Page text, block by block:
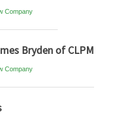
Company
Bryden of CLPM
Company